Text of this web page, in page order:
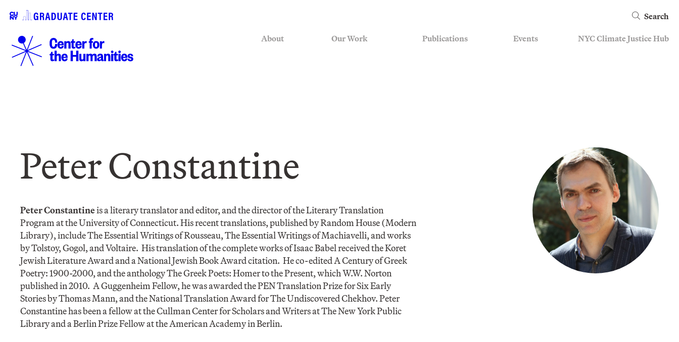
Search
About Our Work Publications Events NYC Climate Justice Hub
​Peter Constantine
Peter Constantineis a literary translator and editor, and the director of the Literary Translation
Program at the University of Connecticut. His recent translations, published by Random House (Modern
Library), include The Essential Writings of Rousseau, The Essential Writings of Machiavelli, and works
by Tolstoy, Gogol, and Voltaire. His translation of the complete works of Isaac Babel received the Koret
Jewish Literature Award and a National Jewish Book Award citation. He co-edited A Century of Greek
Poetry: 1900-2000, and the anthology The Greek Poets: Homer to the Present, which W.W. Norton
published in 2010. A Guggenheim Fellow, he was awarded the PEN Translation Prize for Six Early
Stories by Thomas Mann, and the National Translation Award for The Undiscovered Chekhov. Peter
Constantine has been a fellow at the Cullman Center for Scholars and Writers at The New York Public
Library and a Berlin Prize Fellow at the American Academy in Berlin.